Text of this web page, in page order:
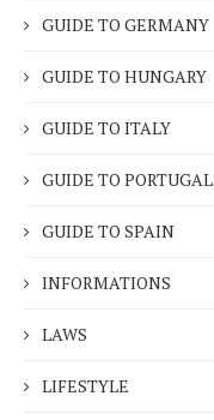
GUIDE TO GERMANY
GUIDE TO HUNGARY
GUIDE TO ITALY
GUIDE TO PORTUGAL
GUIDE TO SPAIN
INFORMATIONS
LAWS
LIFESTYLE